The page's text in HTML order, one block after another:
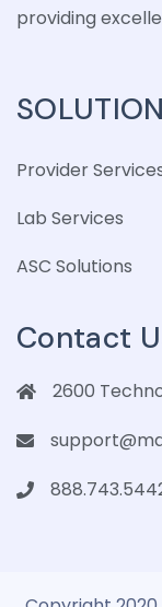
providing
Provider
Lab Services
ASC Solutions
Contact
2600